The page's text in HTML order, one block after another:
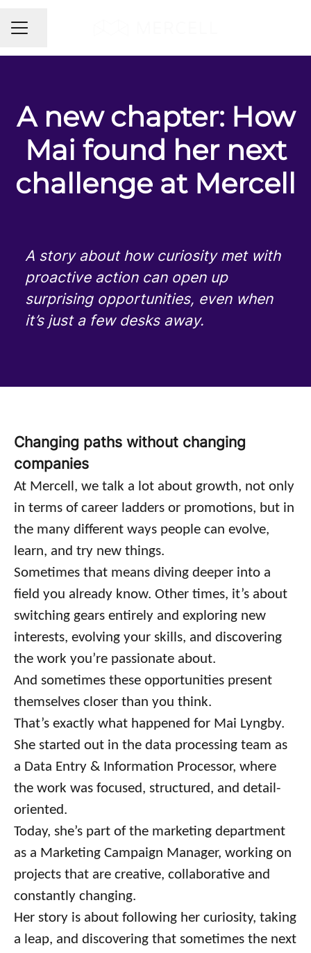
CAREER MENU
Share page
A new chapter: How
Mai found her next
challenge at Mercell
A story about how curiosity met with
proactive action can open up
surprising opportunities, even when
it’s just a few desks away.
Changing paths without changing
companies
At Mercell, we talk a lot about growth, not only
in terms of career ladders or promotions, but in
the many different ways people can evolve,
learn, and try new things.
Sometimes that means diving deeper into a
field you already know. Other times, it’s about
switching gears entirely and exploring new
interests, evolving your skills, and discovering
the work you’re passionate about.
And sometimes these opportunities present
themselves closer than you think.
That’s exactly what happened for Mai Lyngby.
She started out in the data processing team as
a Data Entry & Information Processor, where
the work was focused, structured, and detail-
oriented.
Today, she’s part of the marketing department
as a Marketing Campaign Manager, working on
projects that are creative, collaborative and
constantly changing.
Her story is about following her curiosity, taking
a leap, and discovering that sometimes the next